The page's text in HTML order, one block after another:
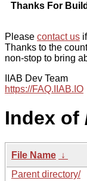
Thanks For
Please contact us
Thanks to the
non-stop to bring
IIAB Dev Team
https://FAQ.IIAB.IO
Index of
File Name ↓
Parent directory/